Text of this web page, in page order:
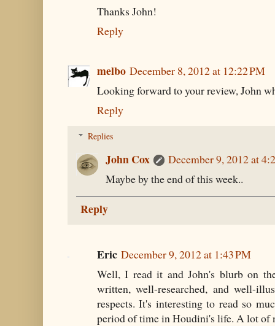
Thanks John!
Reply
melbo December 8, 2012 at 12:22 PM
Looking forward to your review, John
Reply
Replies
John Cox
December 9, 2012 at
Maybe by the end of this week..
Reply
Eric December 9, 2012 at 1:43 PM
Well, I read it and John's blurb on
written, well-researched, and well-
respects. It's interesting to read so
period of time in Houdini's life. A lot of